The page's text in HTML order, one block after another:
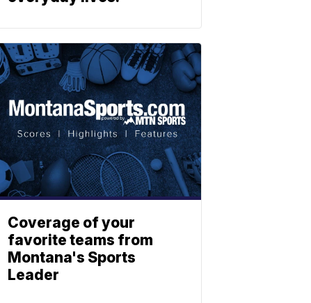
Coverage of your
favorite teams from
Montana's Sports
Leader